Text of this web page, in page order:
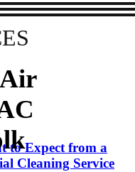
to Expect from a
Cleaning Service